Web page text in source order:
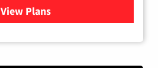
View Plansfor Viasat Satellite Internet